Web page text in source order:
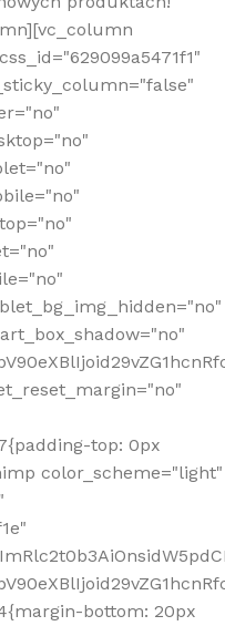
top: 0px
color_scheme="light"
bottom: 20px